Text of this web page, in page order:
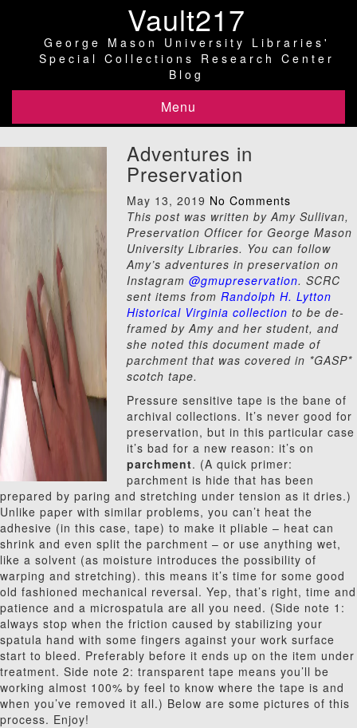
Vault217
George Mason University Libraries'
Special Collections Research Center
Blog
Menu
Adventures in
Preservation
May 13, 2019 No Comments
This post was written by Amy Sullivan,
Preservation Officer for George Mason
University Libraries. You can follow
Amy’s adventures in preservation on
Instagram@gmupreservation. SCRC
sent items fromRandolph H. Lytton
Historical Virginia collection to be de-
framed by Amy and her student, and
she noted this document made of
parchment that was covered in *GASP*
scotch tape.
Pressure sensitive tape is the bane of
archival collections. It’s never good for
preservation, but in this particular case
it’s bad for a new reason: it’s on
parchment. (A quick primer:
parchment is hide that has been
prepared by paring and stretching under tension as it dries.)
Unlike paper with similar problems, you can’t heat the
adhesive (in this case, tape) to make it pliable – heat can
shrink and even split the parchment – or use anything wet,
like a solvent (as moisture introduces the possibility of
warping and stretching). this means it’s time for some good
old fashioned mechanical reversal. Yep, that’s right, time and
patience and a microspatula are all you need. (Side note 1:
always stop when the friction caused by stabilizing your
spatula hand with some fingers against your work surface
start to bleed. Preferably before it ends up on the item under
treatment. Side note 2: transparent tape means you’ll be
working almost 100% by feel to know where the tape is and
when you’ve removed it all.) Below are some pictures of this
process. Enjoy!